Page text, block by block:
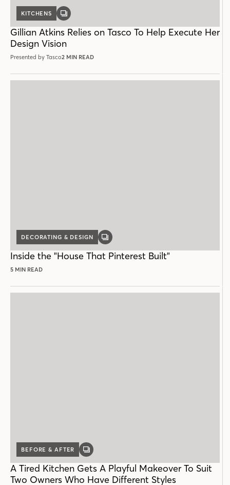
KITCHENS
GALLERY
Gillian Atkins Relies on Tasco To Help Execute Her
Design Vision
Presented by Tasco2 MIN READ
DECORATING & DESIGN
GALLERY
Inside the "House That Pinterest Built"
5 MIN READ
BEFORE & AFTER
GALLERY
A Tired Kitchen Gets A Playful Makeover To Suit
Two Owners Who Have Different Styles